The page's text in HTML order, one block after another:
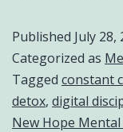
Published July 28,
Categorized as
Tagged constant
detox, digital
New Hope